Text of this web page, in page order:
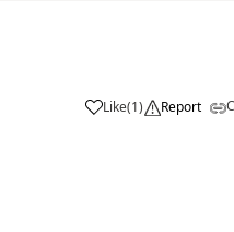
Like(1) Report